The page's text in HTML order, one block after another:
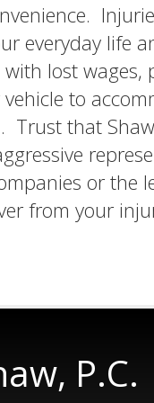
everyday life
lost wages,
to
that
or the
from your
P.C.